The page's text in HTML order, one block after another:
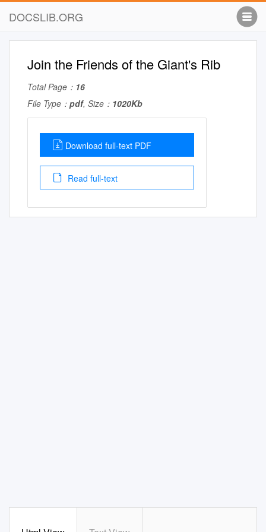
DOCSLIB.ORG
Join the Friends of the Giant's Rib
Total Page： 16
File Type： pdf, Size： 1020Kb
Download full-text PDF
Read full-text